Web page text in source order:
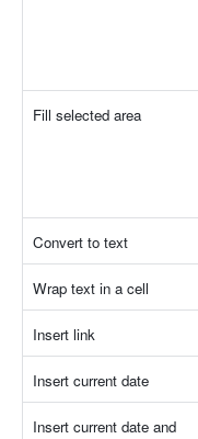
Fill selected area
Convert to text
Wrap text in a cell
Insert link
Insert current date
Insert current date and